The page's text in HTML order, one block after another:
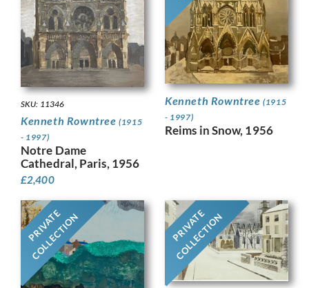
SKU: 11346
Kenneth Rowntree(1915
- 1997)
Notre Dame
Cathedral, Paris, 1956
£2,400
Kenneth Rowntree(1915
- 1997)
Reims in Snow, 1956
PRIVATE
COLLECTION PRIVATE
COLLECTION